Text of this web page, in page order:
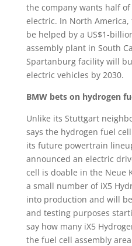
the company wants half
electric. In North
be helped by a US$1-
assembly plant in South
Spartanburg facility will
electric vehicles by 2030.
BMW bets on hydrogen
Unlike its Stuttgart
says the hydrogen fuel
its future powertrain
announced an electric
cell is doable in the Neue
a small number of iX5
into production and will
and testing purposes
say how many iX5
the fuel cell assembly